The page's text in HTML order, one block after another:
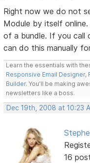
Right now we do not
Module by itself
of a bundle. If you
can do this manually
Learn the essentials with
Responsive Email Designer,
Builder. You'll be making
newsletters like a boss.
Dec 19th, 2008 at 10:23
16